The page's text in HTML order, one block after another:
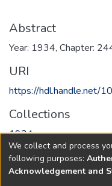
Abstract
Year: 1934, Chapter:
URI
https://hdl.handle.net/
Collections
1934
Full item page
We collect and process
following purposes:
Acknowledgement and